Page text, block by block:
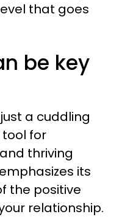
that goes
be key
a cuddling
tool for
thriving
its
the positive
relationship.